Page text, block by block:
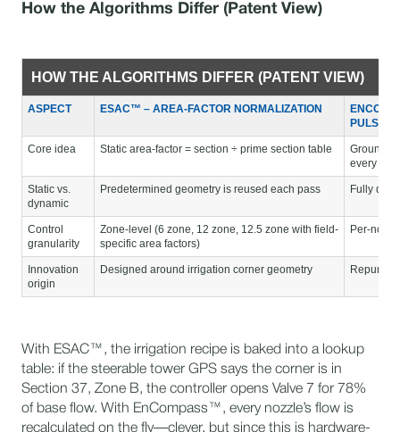
How the Algorithms Differ (Patent View)
HOW THE ALGORITHMS DIFFER (PATENT VIEW)
ASPECT ESAC™ – AREA-FACTOR NORMALIZATION
PULSING
Core idea Static area-factor = section ÷ prime section table
Ground-
every few
Static vs.
dynamic
Predetermined geometry is reused each pass Fully
Control
granularity
Zone-level (6 zone, 12 zone, 12.5 zone with field-
specific area factors)
Per-
Innovation
origin
Designed around irrigation corner geometry
With ESAC™, the irrigation recipe is baked into a lookup
table: if the steerable tower GPS says the corner is in
Section 37, Zone B, the controller opens Valve 7 for 78%
of base flow. With EnCompass™, every nozzle’s flow is
recalculated on the fly—clever, but since this is hardware-